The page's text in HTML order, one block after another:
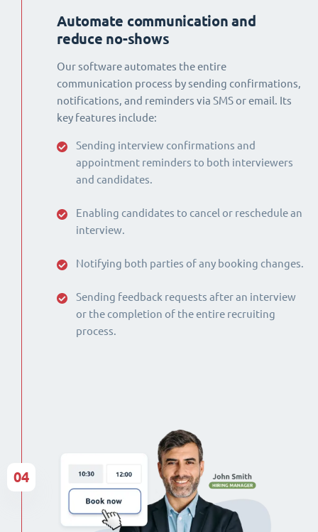
Automate communication and
reduce no-shows
Our software automates the entire
communication process by sending confirmations,
notifications, and reminders via SMS or email. Its
key features include:
Sending interview confirmations and
appointment reminders to both interviewers
and candidates.
Enabling candidates to cancel or reschedule an
interview.
Notifying both parties of any booking changes.
Sending feedback requests after an interview
or the completion of the entire recruiting
process.
04